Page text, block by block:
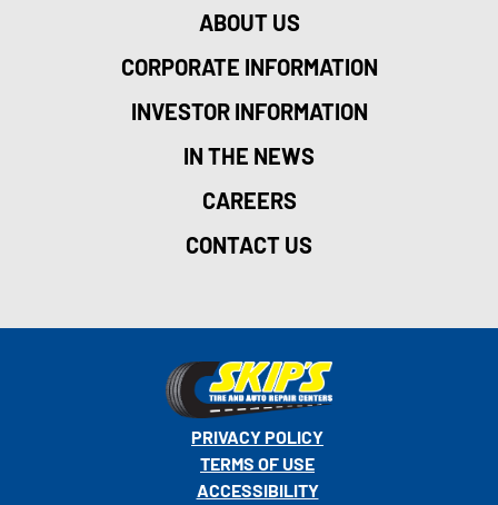
ABOUT US
CORPORATE INFORMATION
INVESTOR INFORMATION
IN THE NEWS
CAREERS
CONTACT US
PRIVACY POLICY
TERMS OF USE
ACCESSIBILITY